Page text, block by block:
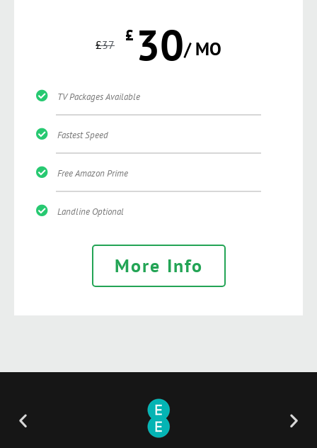
£37 £ 30/ MO
TV Packages Available
Fastest Speed
Free Amazon Prime
Landline Optional
More Info